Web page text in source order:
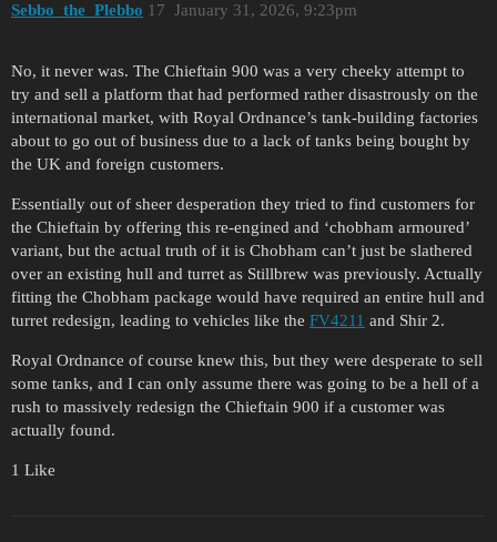
Sebbo_the_Plebbo January 31, 2026, 9:23pm
17
No, it never was. The Chieftain 900 was a very cheeky attempt to
try and sell a platform that had performed rather disastrously on the
international market, with Royal Ordnance’s tank-building factories
about to go out of business due to a lack of tanks being bought by
the UK and foreign customers.
Essentially out of sheer desperation they tried to find customers for
the Chieftain by offering this re-engined and ‘chobham armoured’
variant, but the actual truth of it is Chobham can’t just be slathered
over an existing hull and turret as Stillbrew was previously. Actually
fitting the Chobham package would have required an entire hull and
turret redesign, leading to vehicles like the FV4211 and Shir 2.
Royal Ordnance of course knew this, but they were desperate to sell
some tanks, and I can only assume there was going to be a hell of a
rush to massively redesign the Chieftain 900 if a customer was
actually found.
1 Like